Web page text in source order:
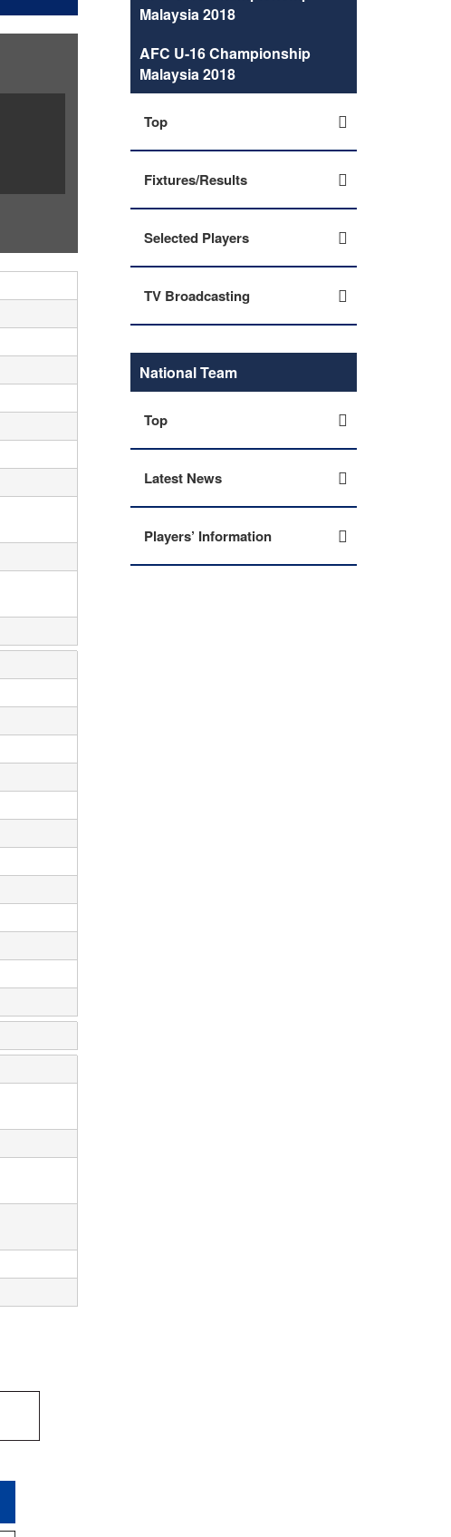
Malaysia 2018
AFC U-16 Championship
Malaysia 2018
Top
Fixtures/Results
Selected Players
TV Broadcasting
National Team
Top
Latest News
Players’ Information